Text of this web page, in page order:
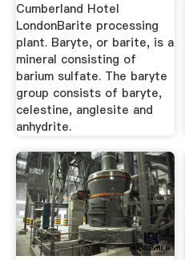
Cumberland Hotel
LondonBarite processing
plant. Baryte, or barite, is a
mineral consisting of
barium sulfate. The baryte
group consists of baryte,
celestine, anglesite and
anhydrite.